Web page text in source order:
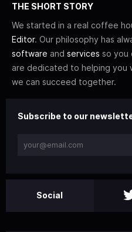
THE SHORT STORY
We started in a real coffee
Editor. Our philosophy has
software and services so you
are dedicated to helping you
we can succeed together.
Subscribe to our
Social